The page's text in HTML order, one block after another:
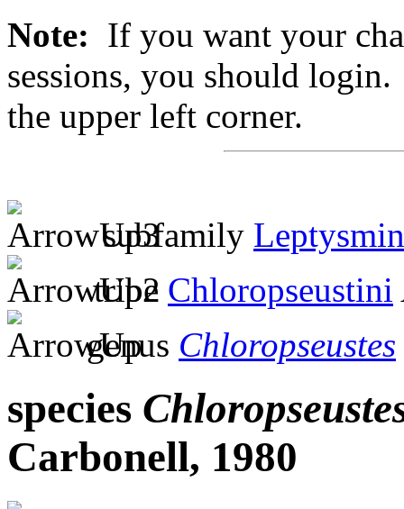
Note: If you want your
sessions, you should
the upper left corner.
subfamily
tribe Chloropseustini
genus Chloropseustes
species
Carbonell, 1980